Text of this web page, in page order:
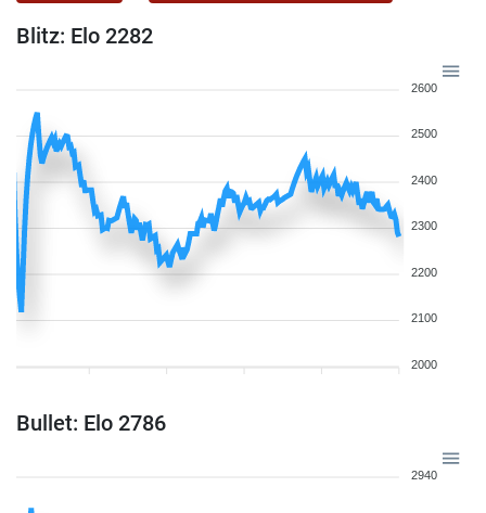
Blitz: Elo 2282
2600
2500
2400
2300
2200
2100
2000
Bullet: Elo 2786
2940